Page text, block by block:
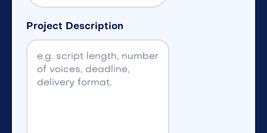
Project Description